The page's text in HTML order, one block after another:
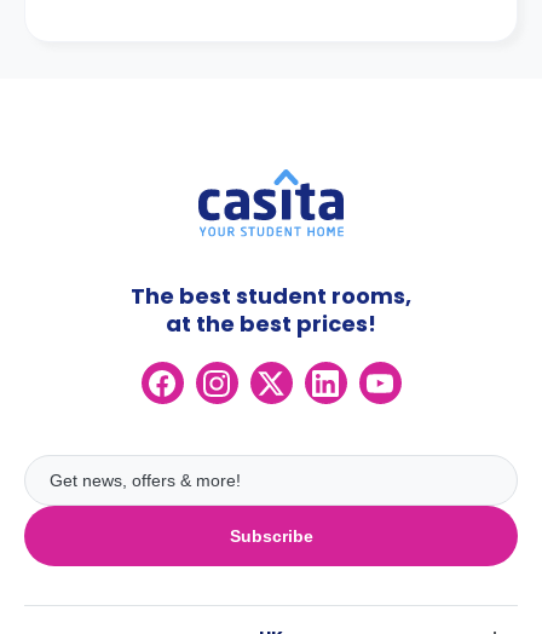
Subscribe
The best student rooms,
at the best prices!